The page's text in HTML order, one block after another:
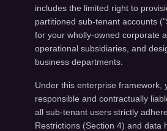
includes the limited right to
partitioned sub-tenant accounts
for your wholly-owned corporate
operational subsidiaries, and
business departments.
Under this enterprise framework,
responsible and contractually
all sub-tenant users strictly
Restrictions (Section 4) and data